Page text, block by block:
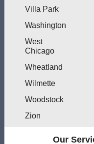
Villa Park
Washington
West
Chicago
Wheatland
Wilmette
Woodstock
Zion
Our